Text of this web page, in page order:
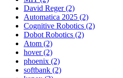
David Reger (2)
Automatica 2025 (2)
Cognitive Robotics (2)
Dobot Robotics (2)
Atom (2)
hover (2)
phoenix (2)
softbank (2)